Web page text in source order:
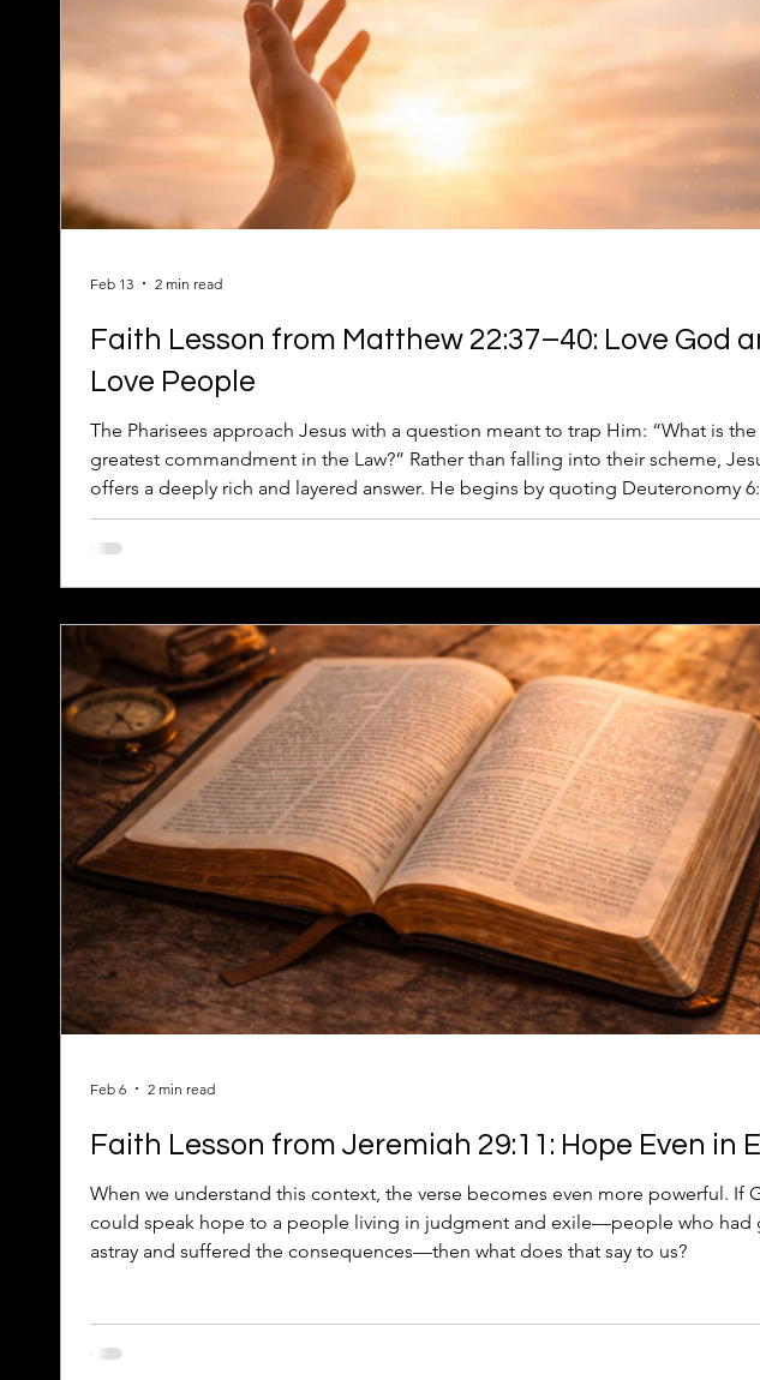
Faith Lesson from Matthew 22:37–40: Love God
Love People
The Pharisees approach Jesus with a question meant to trap Him: “What is the
greatest commandment in the Law?” Rather than falling into their scheme,
offers a deeply rich and layered answer. He begins by quoting Deuteronomy
Feb 13 2 min read
Faith Lesson from Jeremiah 29:11: Hope Even in
When we understand this context, the verse becomes even more powerful. If
could speak hope to a people living in judgment and exile—people who had
astray and suffered the consequences—then what does that say to us?
Feb 6 2 min read